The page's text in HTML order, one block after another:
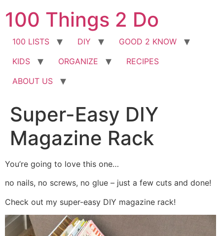
to
content
100 Things 2 Do
100 LISTS DIY
GOOD 2 KNOW
KIDS
ORGANIZE
RECIPES
ABOUT US
Super-Easy DIY
Magazine Rack
You’re going to love this one…
no nails, no screws, no glue – just a few cuts and done!
Check out my super-easy DIY magazine rack!